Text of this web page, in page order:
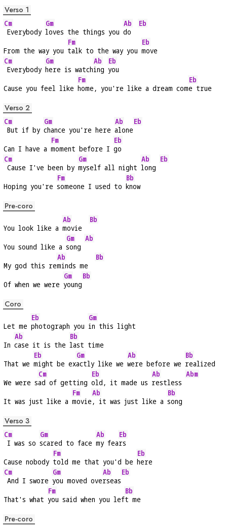
Verso 1
Cm
Everybody
Gm
loves the things you
Ab
do
Eb
From the way you
Fm
talk to the way you
Eb
move
Cm
Everybody
Gm
here is watch
Ab
ing
Eb
you
Cause you feel like
Fm
home, you're like a dream com
Eb
e true
Verso 2
Cm
But if by
Gm
chance you're here
Ab
alone
Eb
Can I have a
Fm
moment before I
Eb
go
Cm
Cause I've been by
Gm
myself all night
Ab
long
Eb
Hoping you're
Fm
someone I used to
Bb
know
Pre-coro
You look like a
Ab
movie
Bb
You sound like a
Gm
song
Ab
My god this re
Ab
minds me
Bb
Of when we were
Gm
young
Bb
Coro
Let me
Eb
photograph you
Gm
in this light
In
Ab
case it is the
Bb
last time
That we
Eb
might be ex
Gm
actly like we
Ab
were before we
Bb
realized
We were s
Cm
ad of getting
Eb
old, it made us
Ab
restless
Abm
It was just like a
Fm
movie
Ab
, it was just like a
Bb
song
Verso 3
Cm
I was so
Gm
scared to face
Ab
my fea
Eb
rs
Cause nobody
Fm
told me that you'd be
Eb
here
Cm
And I swore
Gm
you moved ove
Ab
rseas
Eb
That's what
Fm
you said when you lef
Bb
t me
Pre-coro